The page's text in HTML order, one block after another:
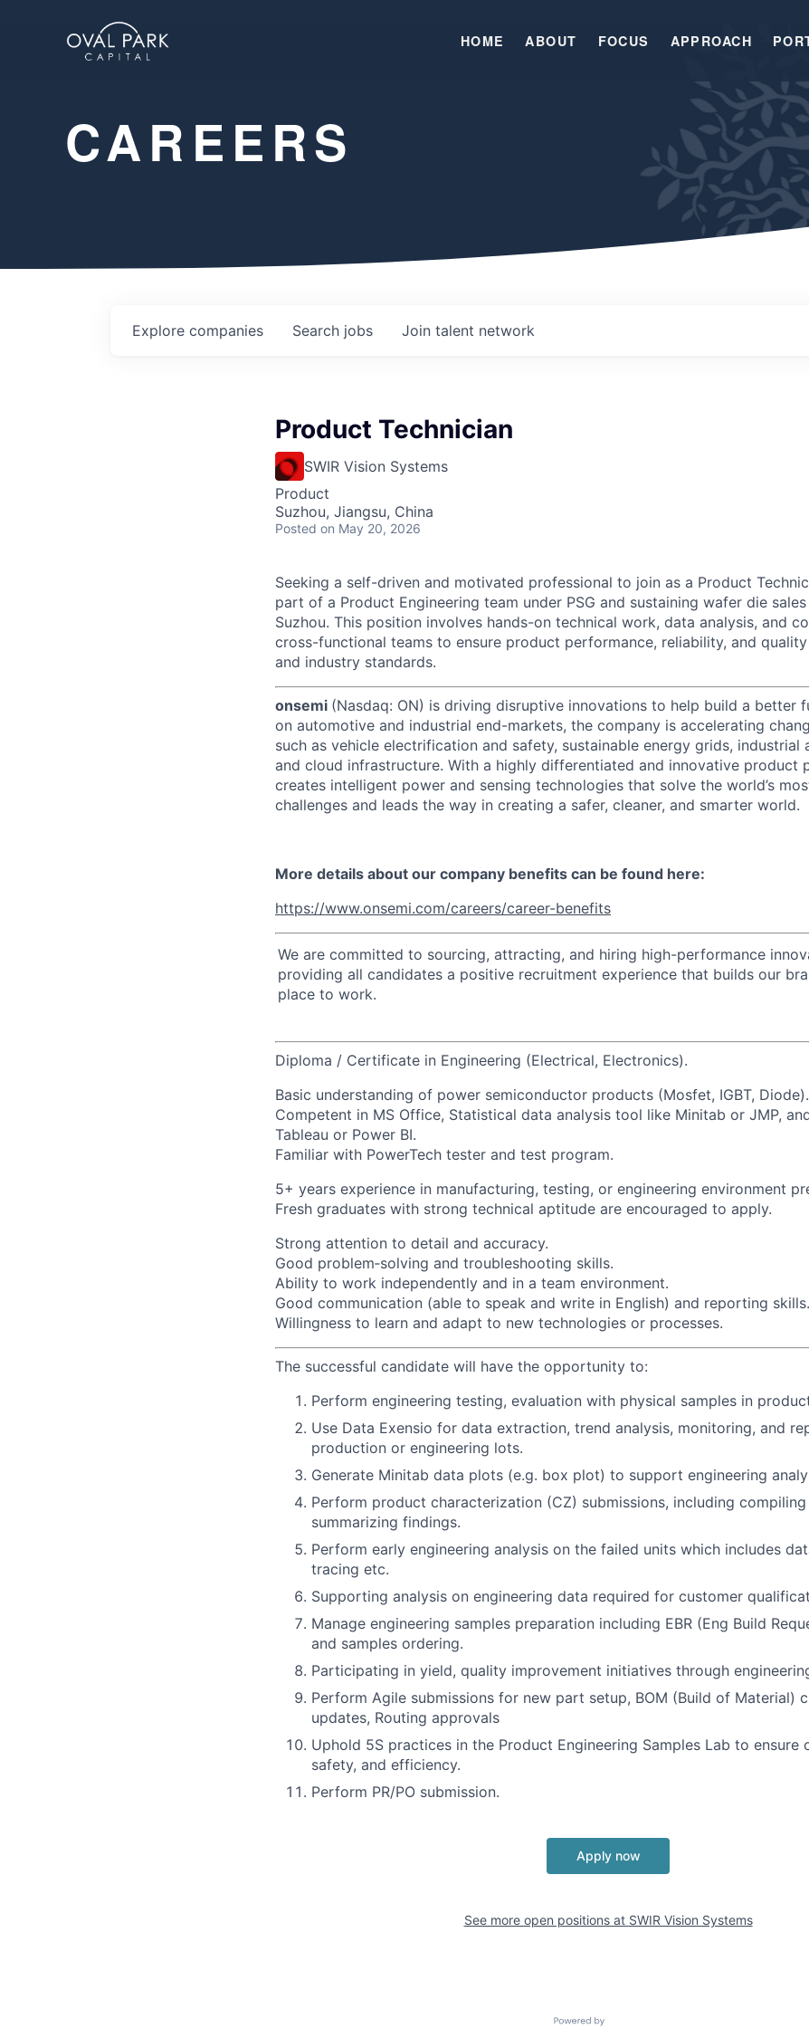
HOME ABOUT FOCUS APPROACH
CAREERS
Search jobs
Explore companies Join talent network
Product Technician
SWIR Vision Systems
Product
Suzhou, Jiangsu, China
Posted on May 20, 2026
Seeking a self-driven and motivated professional to join as a Product
part of a Product Engineering team under PSG and sustaining wafer die
Suzhou. This position involves hands-on technical work, data analysis, and
cross-functional teams to ensure product performance, reliability, and
and industry standards.
onsemi (Nasdaq: ON) is driving disruptive innovations to help build a better
on automotive and industrial end-markets, the company is accelerating
such as vehicle electrification and safety, sustainable energy grids, industrial
and cloud infrastructure. With a highly differentiated and innovative product
creates intelligent power and sensing technologies that solve the world’s
challenges and leads the way in creating a safer, cleaner, and smarter world.
More details about our company benefits can be found here:
https://www.onsemi.com/careers/career-benefits
We are committed to sourcing, attracting, and hiring high-performance
providing all candidates a positive recruitment experience that builds our
place to work.
Diploma / Certificate in Engineering (Electrical, Electronics).
Basic understanding of power semiconductor products (Mosfet, IGBT, Diode).
Competent in MS Office, Statistical data analysis tool like Minitab or JMP,
Tableau or Power BI.
Familiar with PowerTech tester and test program.
5+ years experience in manufacturing, testing, or engineering environment
Fresh graduates with strong technical aptitude are encouraged to apply.
Strong attention to detail and accuracy.
Good problem‑solving and troubleshooting skills.
Ability to work independently and in a team environment.
Good communication (able to speak and write in English) and reporting skills.
Willingness to learn and adapt to new technologies or processes.
The successful candidate will have the opportunity to:
Perform engineering testing, evaluation with physical samples in
Use Data Exensio for data extraction, trend analysis, monitoring, and
production or engineering lots.
Generate Minitab data plots (e.g. box plot) to support engineering
Perform product characterization (CZ) submissions, including
summarizing findings.
Perform early engineering analysis on the failed units which includes
tracing etc.
Supporting analysis on engineering data required for customer
Manage engineering samples preparation including EBR (Eng Build
and samples ordering.
Participating in yield, quality improvement initiatives through
Perform Agile submissions for new part setup, BOM (Build of Material)
updates, Routing approvals
Uphold 5S practices in the Product Engineering Samples Lab to ensure
safety, and efficiency.
Perform PR/PO submission.
Apply now
See more open positions at SWIR Vision Systems